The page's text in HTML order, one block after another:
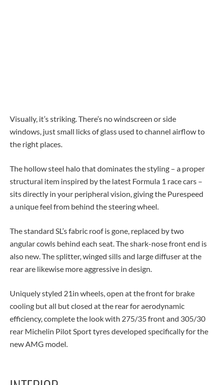
Visually, it’s striking. There’s no windscreen or side
windows, just small licks of glass used to channel airflow to
the right places.
The hollow steel halo that dominates the styling – a proper
structural item inspired by the latest Formula 1 race cars –
sits directly in your peripheral vision, giving the Purespeed
a unique feel from behind the steering wheel.
The standard SL’s fabric roof is gone, replaced by two
angular cowls behind each seat. The shark-nose front end is
also new. The splitter, winged sills and large diffuser at the
rear are likewise more aggressive in design.
Uniquely styled 21in wheels, open at the front for brake
cooling but all but closed at the rear for aerodynamic
efficiency, complete the look with 275/35 front and 305/30
rear Michelin Pilot Sport tyres developed specifically for the
new AMG model.